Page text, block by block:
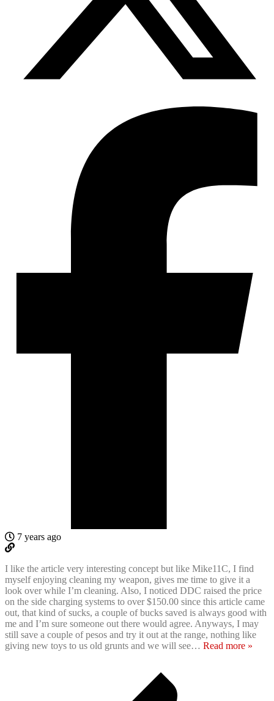
7 years ago
I like the article very interesting concept but like Mike11C, I find
myself enjoying cleaning my weapon, gives me time to give it a
look over while I’m cleaning. Also, I noticed DDC raised the price
on the side charging systems to over $150.00 since this article came
out, that kind of sucks, a couple of bucks saved is always good with
me and I’m sure someone out there would agree. Anyways, I may
still save a couple of pesos and try it out at the range, nothing like
giving new toys to us old grunts and we will see… Read more »